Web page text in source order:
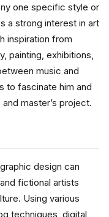
one specific style or
a strong interest in art
inspiration from
painting, exhibitions,
music and
to fascinate him and
master’s project.
design can
fictional artists
Using various
techniques, digital